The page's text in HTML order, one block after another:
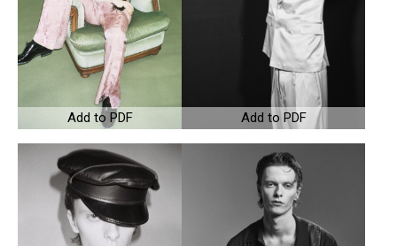
Add to PDF Add to PDF